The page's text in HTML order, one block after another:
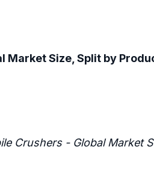
Market Size, Split by
Crushers - Global Market